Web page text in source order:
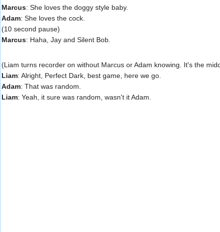
Marcus: She loves the doggy style baby.
Adam: She loves the cock.
(10 second pause)
Marcus: Haha, Jay and Silent Bob.
(Liam turns recorder on without Marcus or Adam knowing. It's the
Liam: Alright, Perfect Dark, best game, here we go.
Adam: That was random.
Liam: Yeah, it sure was random, wasn't it Adam.